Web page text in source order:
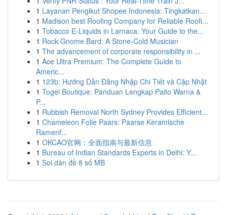
1 Layanan Pengikut Shopee Indonesia: Tingkatkan...
1 Madison best Roofing Company for Reliable Roofi...
1 Tobacco E-Liquids in Larnaca: Your Guide to the...
1 Rock Gnome Bard: A Stone-Cold Musician
1 The advancement of corporate responsibility in ...
1 Ace Ultra Premium: The Complete Guide to
Americ...
1 123b: Hướng Dẫn Đăng Nhập Chi Tiết và Cập Nhật
1 Togel Boutique: Panduan Lengkap Paito Warna &
P...
1 Rubbish Removal North Sydney Provides Efficient...
1 Chameleon Folie Paars: Paarse Keramische
Ramenf...
1 OKCAO官网：全面指南与最新信息
1 Bureau of Indian Standards Experts in Delhi: Y...
1 Soi dàn đề 8 số MB